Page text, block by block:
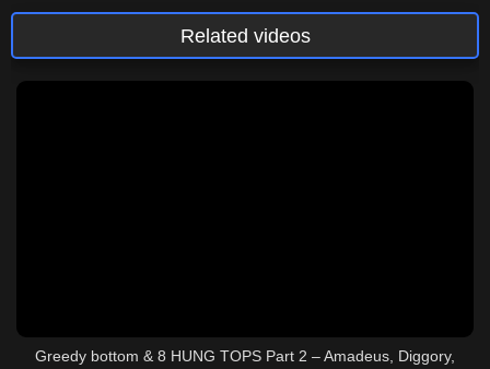
Related videos
Greedy bottom & 8 HUNG TOPS Part 2 – Amadeus, Diggory,